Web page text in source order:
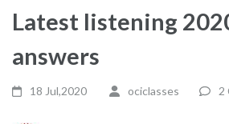
Latest listening
answers
18 Jul,2020 ociclasses 2